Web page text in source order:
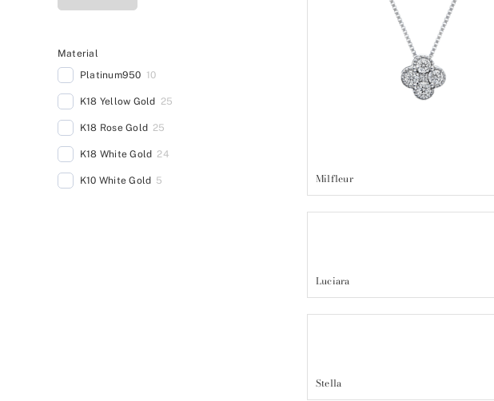
Material
Platinum950 10
K18 Yellow Gold 25
K18 Rose Gold 25
K18 White Gold 24
K10 White Gold 5 Milfleur
Luciara
Stella